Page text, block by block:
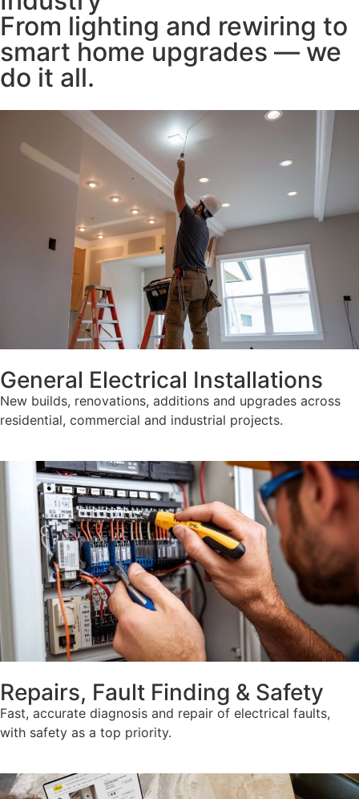
From lighting and rewiring to
smart home upgrades — we
do it all.
General Electrical Installations
New builds, renovations, additions and upgrades across
residential, commercial and industrial projects.
Repairs, Fault Finding & Safety
Fast, accurate diagnosis and repair of electrical faults,
with safety as a top priority.